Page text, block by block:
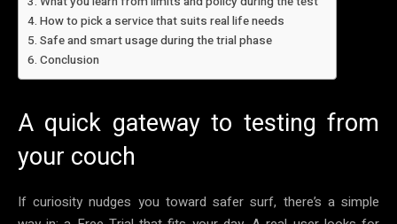
How to pick a service that suits real life needs
Safe and smart usage during the trial phase
Conclusion
A quick gateway to testing from
your couch
If curiosity nudges you toward safer surf, there’s a simple